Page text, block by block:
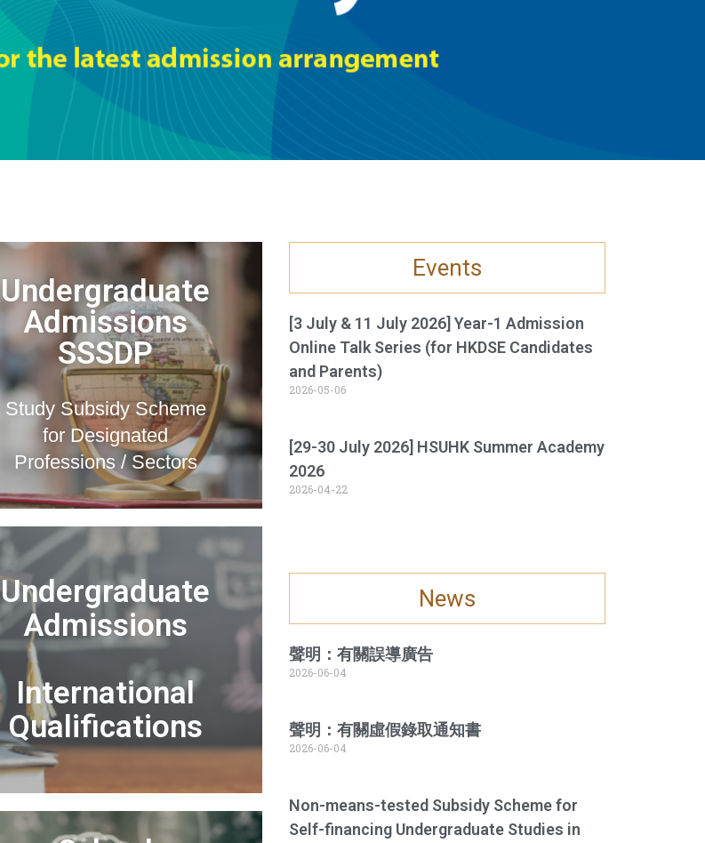
Undergraduate
Admissions
SSSDP
Study Subsidy Scheme
for Designated
Professions / Sectors
Undergraduate
Admissions
International
Qualifications
Events
[3 July & 11 July 2026] Year-1 Admission
Online Talk Series (for HKDSE Candidates
and Parents)
2026-05-06
[29-30 July 2026] HSUHK Summer Academy
2026
2026-04-22
News
聲明：有關誤導廣告
2026-06-04
聲明：有關虛假錄取通知書
2026-06-04
Non-means-tested Subsidy Scheme for
Self-financing Undergraduate Studies in